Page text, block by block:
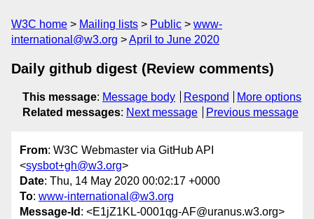
W3C home Mailing lists Public
www-
international@w3.org
April to June 2020
Daily github digest (Review comments)
This message: Message body Respond
More options
Related messages: Next message Previous message
From: W3C Webmaster via GitHub API
<sysbot+gh@w3.org>
Date: Thu, 14 May 2020 00:02:17 +0000
To: www-international@w3.org
Message-Id : <E1jZ1KL-0001qg-AF@uranus.w3.org>